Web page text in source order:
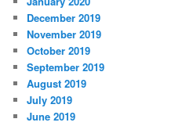
December 2019
November 2019
October 2019
September 2019
August 2019
July 2019
June 2019